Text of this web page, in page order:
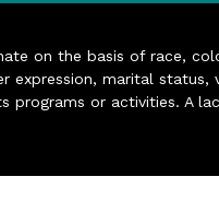
on the basis of race,
expression, marital
programs or activities. A